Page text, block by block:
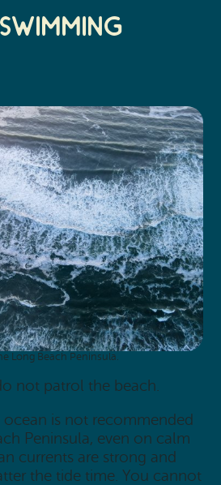
not patrol the beach.
is not recommended
Peninsula, even on calm
currents are strong and
the tide time. You cannot
Long Beach Peninsula.